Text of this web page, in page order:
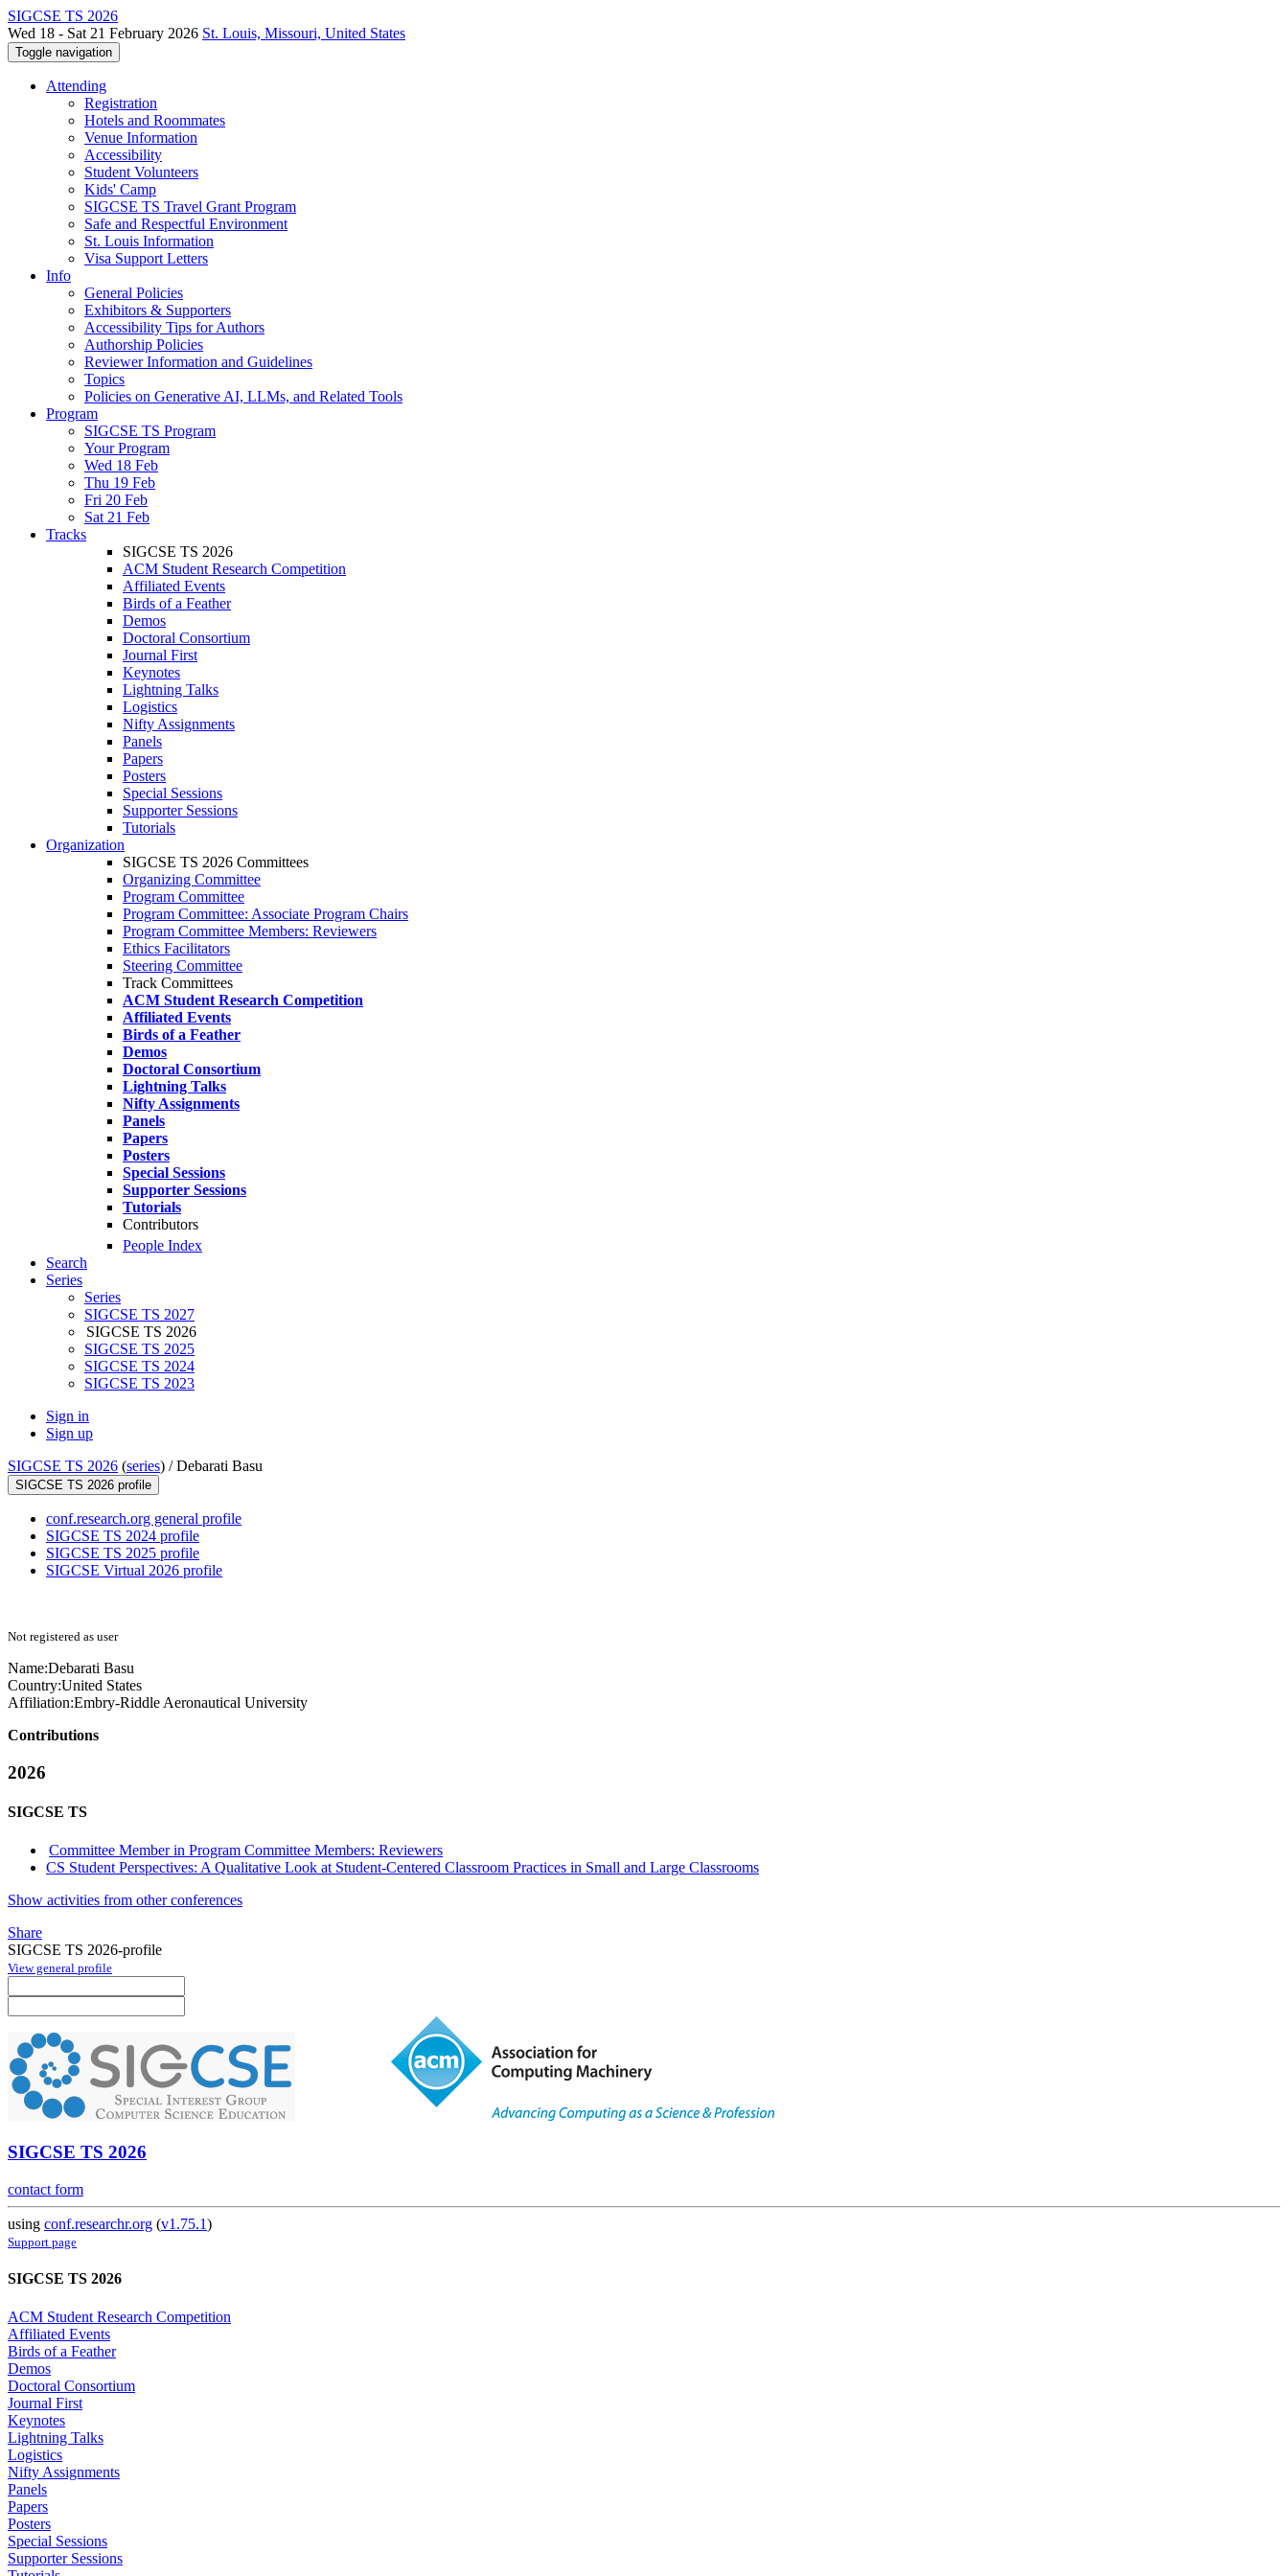
SIGCSE TS 2026
Wed 18 - Sat 21 February 2026 St. Louis, Missouri, United States
Toggle navigation
Attending
Registration
Hotels and Roommates
Venue Information
Accessibility
Student Volunteers
Kids' Camp
SIGCSE TS Travel Grant Program
Safe and Respectful Environment
St. Louis Information
Visa Support Letters
Info
General Policies
Exhibitors & Supporters
Accessibility Tips for Authors
Authorship Policies
Reviewer Information and Guidelines
Topics
Policies on Generative AI, LLMs, and Related Tools
Program
SIGCSE TS Program
Your Program
Wed 18 Feb
Thu 19 Feb
Fri 20 Feb
Sat 21 Feb
Tracks
SIGCSE TS 2026
ACM Student Research Competition
Affiliated Events
Birds of a Feather
Demos
Doctoral Consortium
Journal First
Keynotes
Lightning Talks
Logistics
Nifty Assignments
Panels
Papers
Posters
Special Sessions
Supporter Sessions
Tutorials
Organization
SIGCSE TS 2026 Committees
Organizing Committee
Program Committee
Program Committee: Associate Program Chairs
Program Committee Members: Reviewers
Ethics Facilitators
Steering Committee
Track Committees
ACM Student Research Competition
Affiliated Events
Birds of a Feather
Demos
Doctoral Consortium
Lightning Talks
Nifty Assignments
Panels
Papers
Posters
Special Sessions
Supporter Sessions
Tutorials
Contributors
People Index
Search
Series
Series
SIGCSE TS 2027
SIGCSE TS 2026
SIGCSE TS 2025
SIGCSE TS 2024
SIGCSE TS 2023
Sign in
Sign up
SIGCSE TS 2026 (series) /Debarati Basu
SIGCSE TS 2026 profile
conf.research.org general profile
SIGCSE TS 2024 profile
SIGCSE TS 2025 profile
SIGCSE Virtual 2026 profile
Not registered as user
Name:Debarati Basu
Country:United States
Affiliation:Embry-Riddle Aeronautical University
Contributions
2026
SIGCSE TS
Committee Member in Program Committee Members: Reviewers
CS Student Perspectives: A Qualitative Look at Student-Centered Classroom Practices in Small and Large Classrooms
Show activities from other conferences
Share
SIGCSE TS 2026-profile
View general profile
SIGCSE TS 2026
contact form
using conf.researchr.org (v1.75.1)
Support page
SIGCSE TS 2026
ACM Student Research Competition
Affiliated Events
Birds of a Feather
Demos
Doctoral Consortium
Journal First
Keynotes
Lightning Talks
Logistics
Nifty Assignments
Panels
Papers
Posters
Special Sessions
Supporter Sessions